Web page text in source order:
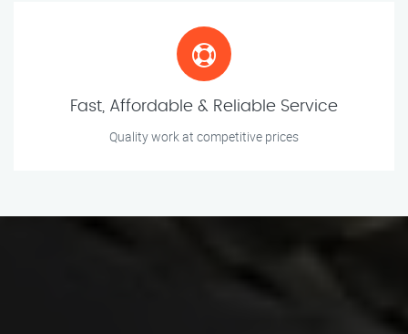
Fast, Affordable & Reliable Service
Quality work at competitive prices